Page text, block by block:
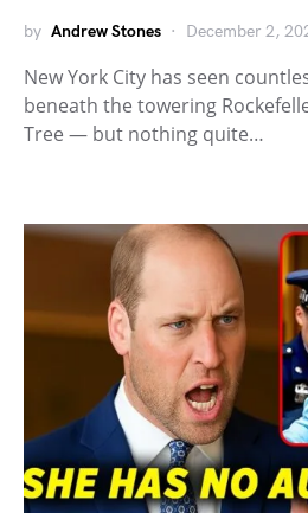
by Andrew Stones December 2,
New York City has seen
beneath the towering
Tree — but nothing quite…